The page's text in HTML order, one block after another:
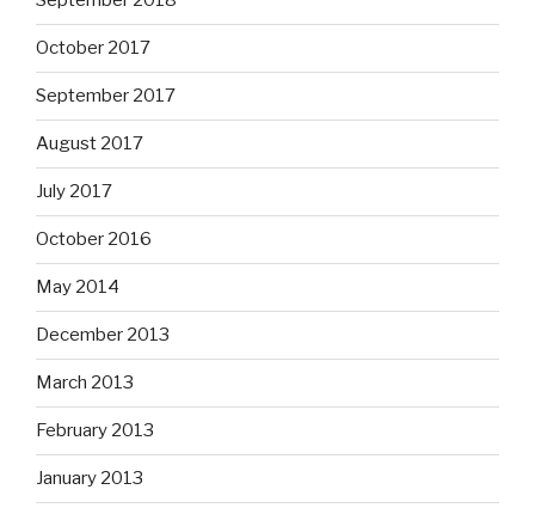
October 2017
September 2017
August 2017
July 2017
October 2016
May 2014
December 2013
March 2013
February 2013
January 2013